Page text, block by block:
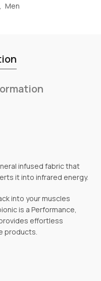
, Men
infused fabric that
it into infrared energy.
into your muscles
is a Performance,
effortless
products.